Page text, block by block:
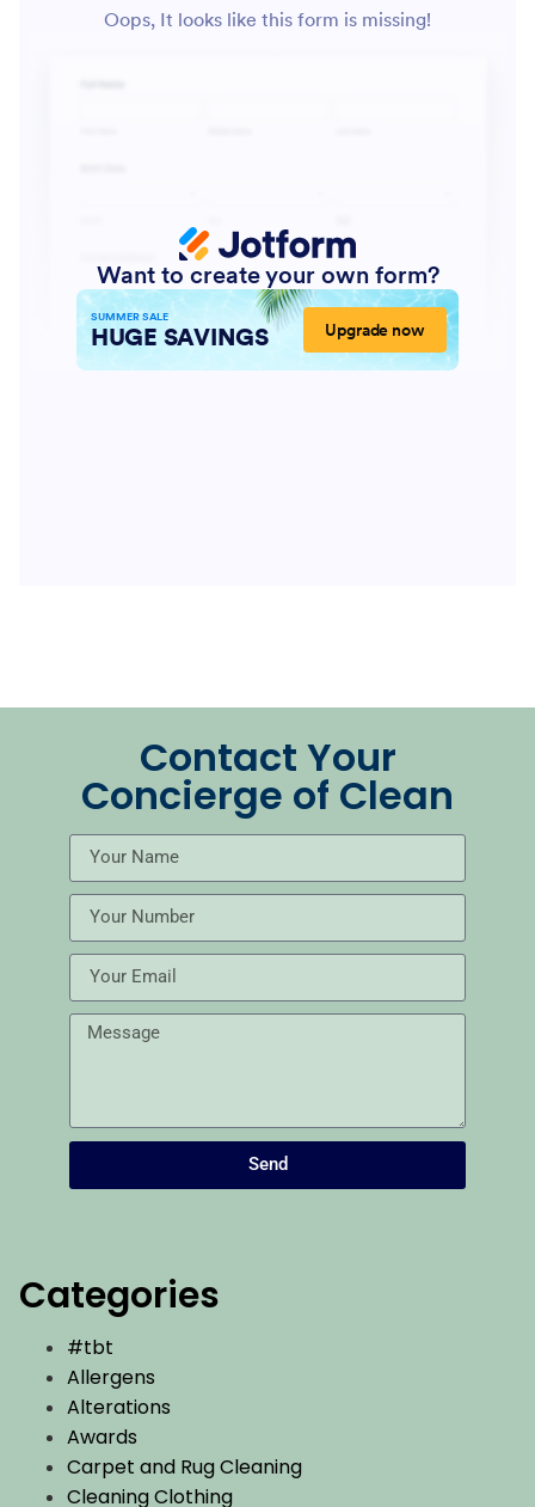
Contact Your
Concierge of Clean
Send
Categories
#tbt
Allergens
Alterations
Awards
Carpet and Rug Cleaning
Cleaning Clothing